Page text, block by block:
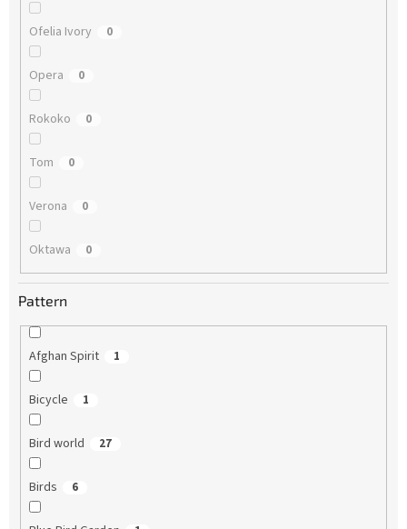
Ofelia Ivory 0
Opera 0
Rokoko 0
Tom 0
Verona 0
Oktawa 0
Pattern
Afghan Spirit 1
Bicycle 1
Bird world 27
Birds 6